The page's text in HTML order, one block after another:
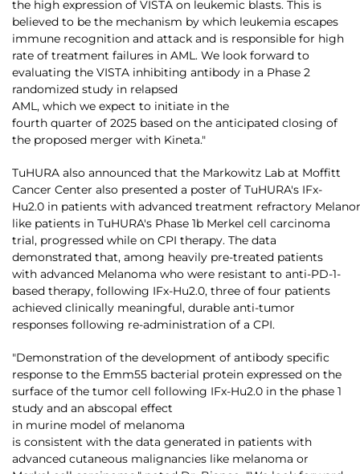
the high expression of VISTA on leukemic blasts. This is
believed to be the mechanism by which leukemia escapes
immune recognition and attack and is responsible for high
rate of treatment failures in AML. We look forward to
evaluating the VISTA inhibiting antibody in a Phase 2
randomized study in relapsed
AML, which we expect to initiate in the
fourth quarter of 2025 based on the anticipated closing of
the proposed merger with Kineta."
TuHURA also announced that the Markowitz Lab at Moffitt
Cancer Center also presented a poster of TuHURA's IFx-
Hu2.0 in patients with advanced treatment refractory
like patients in TuHURA's Phase 1b Merkel cell carcinoma
trial, progressed while on CPI therapy. The data
demonstrated that, among heavily pre-treated patients
with advanced Melanoma who were resistant to anti-PD-1-
based therapy, following IFx-Hu2.0, three of four patients
achieved clinically meaningful, durable anti-tumor
responses following re-administration of a CPI.
"Demonstration of the development of antibody specific
response to the Emm55 bacterial protein expressed on the
surface of the tumor cell following IFx-Hu2.0 in the phase 1
study and an abscopal effect
in murine model of melanoma
is consistent with the data generated in patients with
advanced cutaneous malignancies like melanoma or